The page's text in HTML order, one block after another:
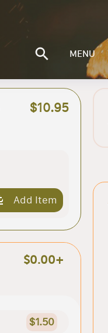
MENU
$10.95
Add Item
$0.00+
$1.50